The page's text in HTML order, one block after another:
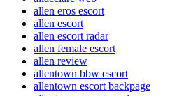
allen eros escort
allen escort
allen escort radar
allen female escort
allen review
allentown bbw escort
allentown escort backpage